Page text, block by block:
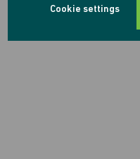
Cookie settings